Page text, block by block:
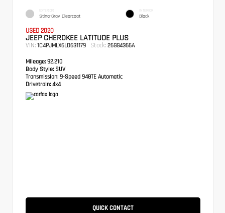
EXTERIOR
Sting-Gray Clearcoat
INTERIOR
Black
USED 2020
JEEP CHEROKEE LATITUDE PLUS
VIN: 1C4PJMLX6LD631179 Stock: 26GG4366A
Mileage: 92,210
Body Style: SUV
Transmission: 9-Speed 948TE Automatic
Drivetrain: 4x4
QUICK CONTACT